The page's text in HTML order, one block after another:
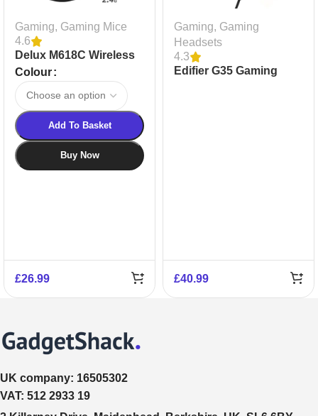
Gaming, Gaming Mice
4.6
Delux M618C Wireless
Silent Gaming Mouse
Colour
Add To Basket
Buy Now
£26.99
Gaming, Gaming
Headsets
4.3
Edifier G35 Gaming
£40.99
UK company: 16505302
VAT: 512 2933 19